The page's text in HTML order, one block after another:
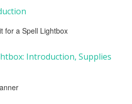
for a Spell Lightbox
Introduction, Supplies